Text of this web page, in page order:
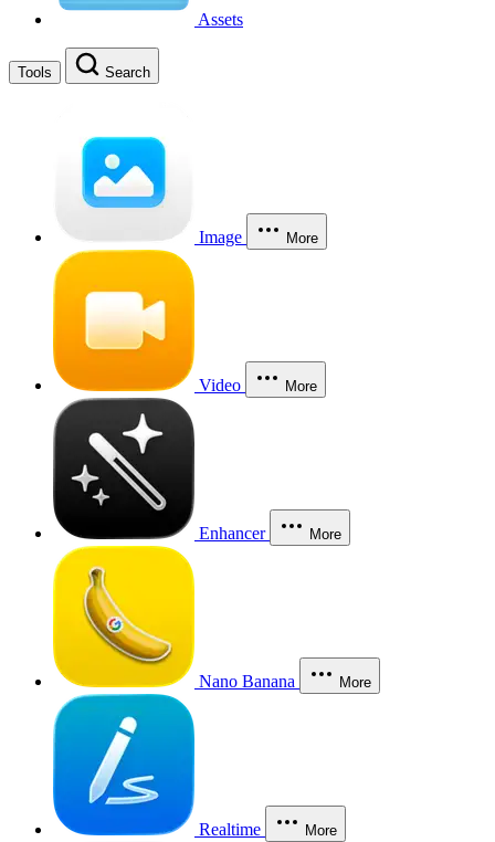
Assets
Tools Search
Image More
Video More
Enhancer More
Nano Banana More
Realtime More